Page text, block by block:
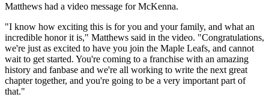
Matthews had a video message for McKenna.
"I know how exciting this is for you and your family, and what an
incredible honor it is," Matthews said in the video. "Congratulations,
we're just as excited to have you join the Maple Leafs, and cannot
wait to get started. You're coming to a franchise with an amazing
history and fanbase and we're all working to write the next great
chapter together, and you're going to be a very important part of
that."